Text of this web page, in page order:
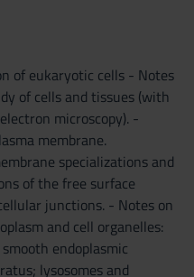
of eukaryotic cells - Notes
of cells and tissues (with
microscopy). -
membrane.
specializations and
of the free surface
junctions. - Notes on
and cell organelles:
endoplasmic
lysosomes and